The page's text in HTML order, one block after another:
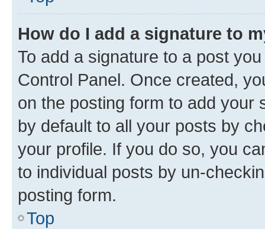
How do I add a signature to
To add a signature to a post
Control Panel. Once created,
on the posting form to add your
by default to all your posts by
your profile. If you do so, you
to individual posts by un-
posting form.
Top